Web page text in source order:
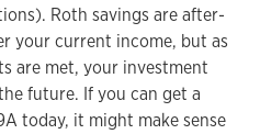
Roth savings are after-
your current income, but as
are met, your investment
future. If you can get a
today, it might make sense